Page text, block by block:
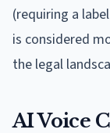
(requiring a
is considered
the legal
AI Voice